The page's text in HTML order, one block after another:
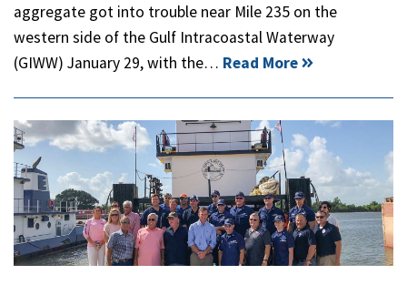
aggregate got into trouble near Mile 235 on the
western side of the Gulf Intracoastal Waterway
(GIWW) January 29, with the… Read More